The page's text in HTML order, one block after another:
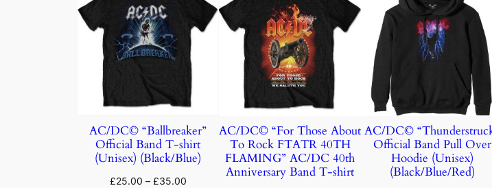
AC/DC© “Ballbreaker”
Official Band T-shirt
(Unisex) (Black/Blue)
£25.00 – £35.00
AC/DC© “For Those About
To Rock FTATR 40TH
FLAMING” AC/DC 40th
Anniversary Band T-shirt
AC/DC©
Official Band Pull Over
Hoodie (Unisex)
(Black/Blue/Red)